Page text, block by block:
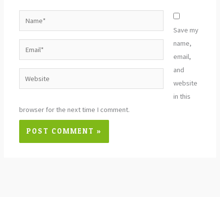
Website
Save my
name,
email,
and
website
in this
browser for the next time I comment.